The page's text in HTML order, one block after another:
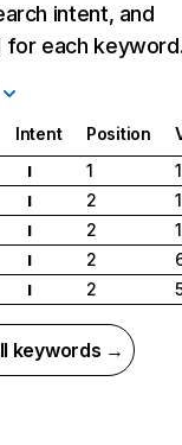
intent, and
for each
Intent Position
I 1
I 2
I 2
I 2
I 2
keywords →